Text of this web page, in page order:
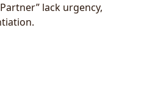
lack urgency,